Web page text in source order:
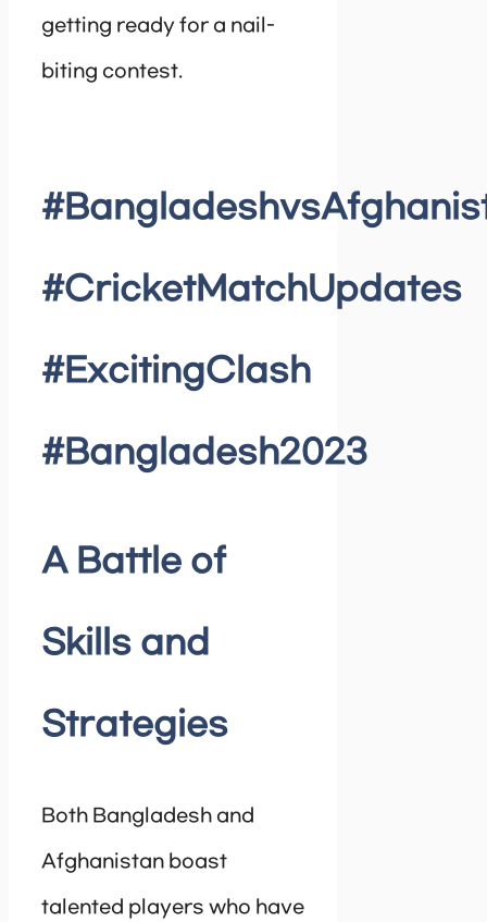
getting ready for a nail-
biting contest.
#CricketMatchUpdates
#ExcitingClash
#Bangladesh2023
A Battle of
Skills and
Strategies
Both Bangladesh and
Afghanistan boast
talented players who have